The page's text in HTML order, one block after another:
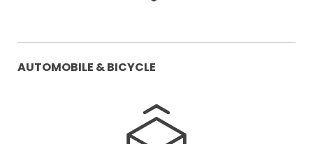
AUTOMOBILE & BICYCLE